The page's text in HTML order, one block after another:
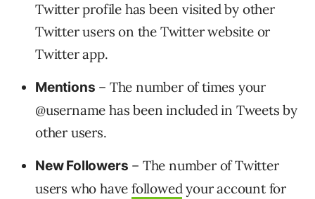
Twitter profile has been visited by other
Twitter users on the Twitter website or
Twitter app.
Mentions – The number of times your
@username has been included in Tweets by
other users.
New Followers – The number of Twitter
users who havefollowedyour account for